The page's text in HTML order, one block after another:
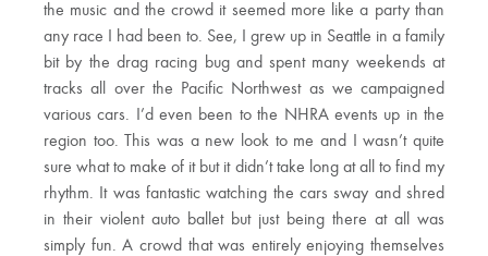
the music and the crowd it seemed more like a party than
any race I had been to. See, I grew up in Seattle in a family
bit by the drag racing bug and spent many weekends at
tracks all over the Pacific Northwest as we campaigned
various cars. I’d even been to the NHRA events up in the
region too. This was a new look to me and I wasn’t quite
sure what to make of it but it didn’t take long at all to find my
rhythm. It was fantastic watching the cars sway and shred
in their violent auto ballet but just being there at all was
simply fun. A crowd that was entirely enjoying themselves